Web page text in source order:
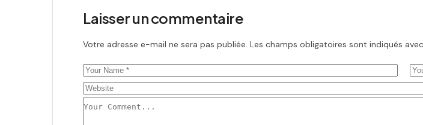
Laisser un commentaire
Votre adresse e-mail ne sera pas publiée. Les champs obligatoires sont indiqués avec